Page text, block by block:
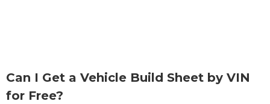
Can I Get a Vehicle Build Sheet by VIN
for Free?